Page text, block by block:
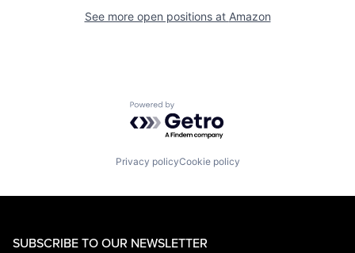
See more open positions at Amazon
Powered by Getro.com
Privacy policyCookie policy
SUBSCRIBE TO OUR NEWSLETTER